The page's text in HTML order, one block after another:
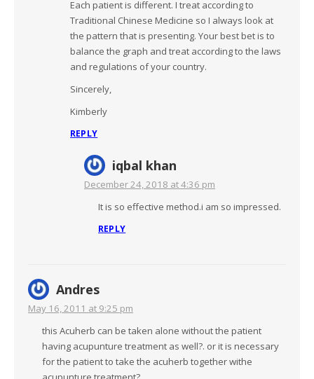
Each patient is different. I treat according to
Traditional Chinese Medicine so I always look at
the pattern that is presenting. Your best bet is to
balance the graph and treat according to the laws
and regulations of your country.
Sincerely,
Kimberly
REPLY
iqbal khan
December 24, 2018 at 4:36 pm
It is so effective method.i am so impressed.
REPLY
Andres
May 16, 2011 at 9:25 pm
this Acuherb can be taken alone without the patient
having acupunture treatment as well?. or it is necessary
for the patient to take the acuherb together withe